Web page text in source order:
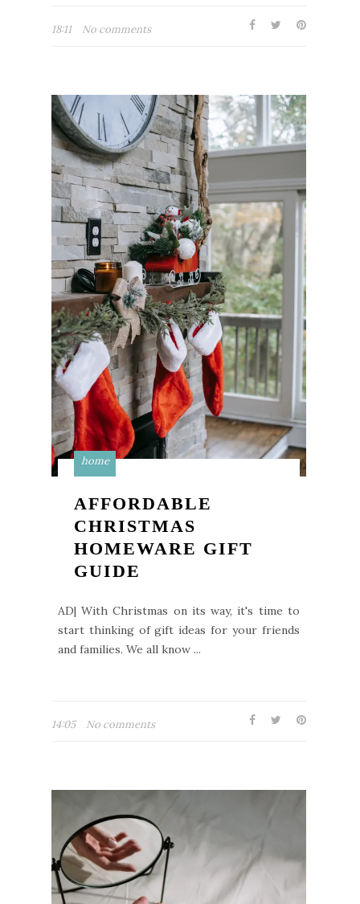
18:11 No comments
home
AFFORDABLE
CHRISTMAS
HOMEWARE GIFT
GUIDE
AD| With Christmas on its way, it's time to
start thinking of gift ideas for your friends
and families. We all know ...
14:05 No comments